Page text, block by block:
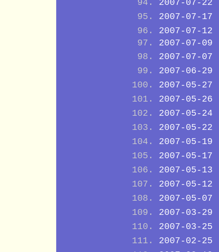
2007-07-22
2007-07-17
2007-07-12
2007-07-09
2007-07-07
2007-06-29
2007-05-27
2007-05-26
2007-05-24
2007-05-22
2007-05-19
2007-05-17
2007-05-13
2007-05-12
2007-05-07
2007-03-29
2007-03-25
2007-02-25